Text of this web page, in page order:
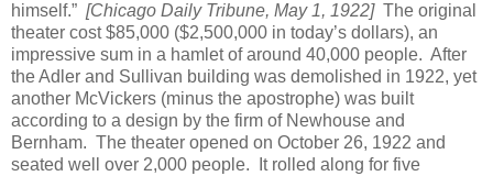
himself.” [Chicago Daily Tribune, May 1, 1922]The original
theater cost $85,000 ($2,500,000 in today’s dollars), an
impressive sum in a hamlet of around 40,000 people. After
the Adler and Sullivan building was demolished in 1922, yet
another McVickers (minus the apostrophe) was built
according to a design by the firm of Newhouse and
Bernham. The theater opened on October 26, 1922 and
seated well over 2,000 people. It rolled along for five